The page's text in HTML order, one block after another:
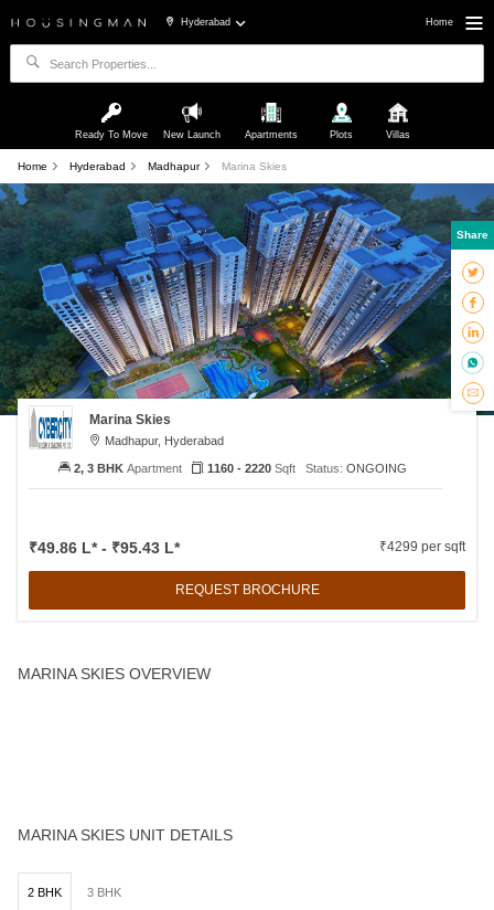
Hyderabad Home
Ready To Move New Launch Apartments Plots Villas
Home Hyderabad Madhapur Marina Skies
Marina Skies
Madhapur, Hyderabad
₹49.86 L* - ₹95.43 L* ₹4299 per sqft
REQUEST BROCHURE
2, 3 BHK Apartment 1160 - 2220 Sqft Status: ONGOING
MARINA SKIES OVERVIEW
MARINA SKIES UNIT DETAILS
2 BHK 3 BHK
Share